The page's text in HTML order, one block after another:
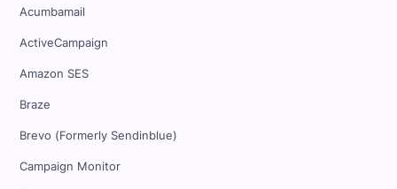
Acumbamail
ActiveCampaign
Amazon SES
Braze
Brevo (Formerly Sendinblue)
Campaign Monitor